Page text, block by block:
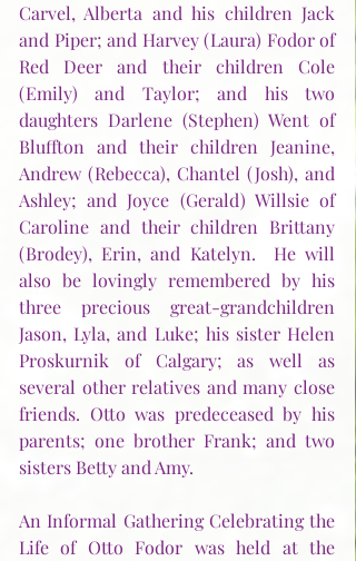
Carvel, Alberta and his children Jack
and Piper; and Harvey (Laura) Fodor of
Red Deer and their children Cole
(Emily) and Taylor; and his two
daughters Darlene (Stephen) Went of
Bluffton and their children Jeanine,
Andrew (Rebecca), Chantel (Josh), and
Ashley; and Joyce (Gerald) Willsie of
Caroline and their children Brittany
(Brodey), Erin, and Katelyn.  He will
also be lovingly remembered by his
three precious great-grandchildren
Jason, Lyla, and Luke; his sister Helen
Proskurnik of Calgary; as well as
several other relatives and many close
friends. Otto was predeceased by his
parents; one brother Frank; and two
sisters Betty and Amy.
An Informal Gathering Celebrating the
Life of Otto Fodor was held at the